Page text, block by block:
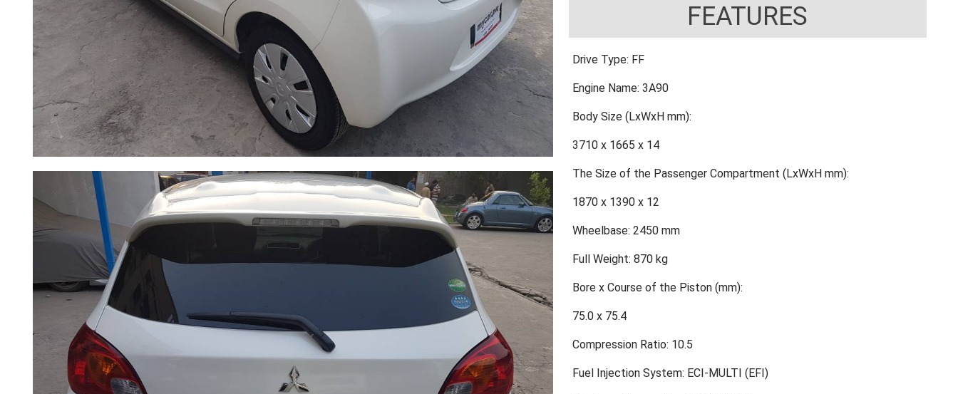
FEATURES
Drive Type: FF
Engine Name: 3A90
Body Size (LxWxH mm):
3710 x 1665 x 14
The Size of the Passenger Compartment (LxWxH mm):
1870 x 1390 x 12
Wheelbase: 2450 mm
Full Weight: 870 kg
Bore x Course of the Piston (mm):
75.0 x 75.4
Compression Ratio: 10.5
Fuel Injection System: ECI-MULTI (EFI)